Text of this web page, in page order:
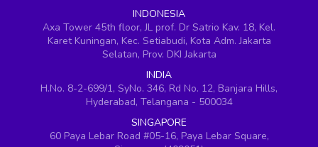
INDONESIA
Axa Tower 45th floor, JL prof. Dr Satrio Kav. 18, Kel.
Karet Kuningan, Kec. Setiabudi, Kota Adm. Jakarta
Selatan, Prov. DKI Jakarta
INDIA
H.No. 8-2-699/1, SyNo. 346, Rd No. 12, Banjara Hills,
Hyderabad, Telangana - 500034
SINGAPORE
60 Paya Lebar Road #05-16, Paya Lebar Square,